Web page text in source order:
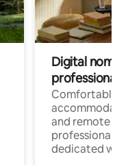
Digital
professionals
Comfortable
and remote
professionals
dedicated